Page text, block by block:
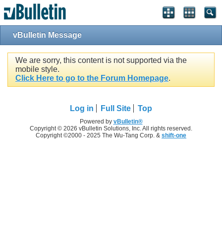
vBulletin Message
We are sorry, this content is not supported via the
mobile style.
Click Here to go to the Forum Homepage.
Log in Full Site Top
Powered by vBulletin®
Copyright © 2026 vBulletin Solutions, Inc. All rights reserved.
Copyright ©2000 - 2025 The Wu-Tang Corp. & shift-one